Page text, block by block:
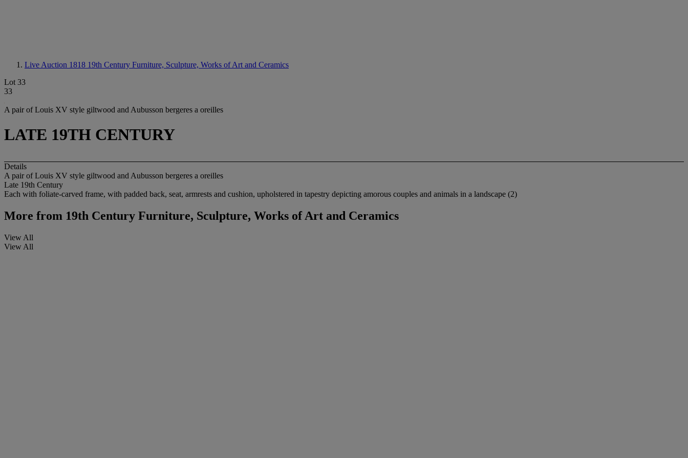
Live Auction 1818 19th Century Furniture, Sculpture, Works of Art and Ceramics
Lot 33
33
A pair of Louis XV style giltwood and Aubusson bergeres a oreilles
LATE 19TH CENTURY
Details
A pair of Louis XV style giltwood and Aubusson bergeres a oreilles
Late 19th Century
Each with foliate-carved frame, with padded back, seat, armrests and cushion, upholstered in tapestry depicting amorous couples and animals in a landscape (2)
More from 19th Century Furniture, Sculpture, Works of Art and Ceramics
View All
View All